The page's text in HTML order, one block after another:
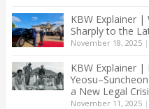
KBW Explainer |
Sharply to the
November 18, 2025|
KBW Explainer |
a New Legal
November 11, 2025|